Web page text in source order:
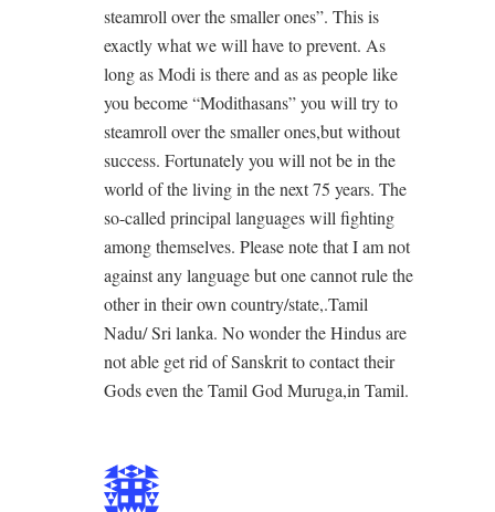
steamroll over the smaller ones”. This is
exactly what we will have to prevent. As
long as Modi is there and as as people like
you become “Modithasans” you will try to
steamroll over the smaller ones,but without
success. Fortunately you will not be in the
world of the living in the next 75 years. The
so-called principal languages will fighting
among themselves. Please note that I am not
against any language but one cannot rule the
other in their own country/state,.Tamil
Nadu/ Sri lanka. No wonder the Hindus are
not able get rid of Sanskrit to contact their
Gods even the Tamil God Muruga,in Tamil.